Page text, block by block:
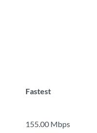
Fastest
155.00 Mbps